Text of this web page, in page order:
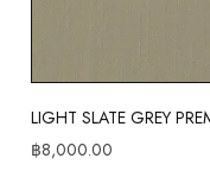
LIGHT SLATE GREY
฿8,000.00